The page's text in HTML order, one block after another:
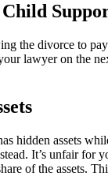
Child
the divorce to
lawyer on the
hidden assets
It’s unfair
of the assets.